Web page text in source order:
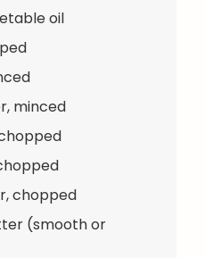
oil
minced
chopped
(smooth or